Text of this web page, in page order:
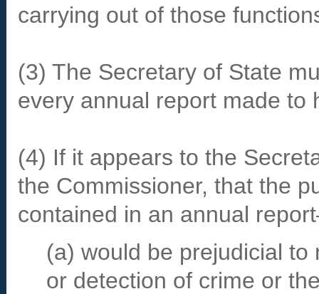
carrying out of those
(3) The Secretary of State
every annual report made to
(4) If it appears to the
the Commissioner, that the
contained in an annual
(a) would be prejudicial
or detection of crime or